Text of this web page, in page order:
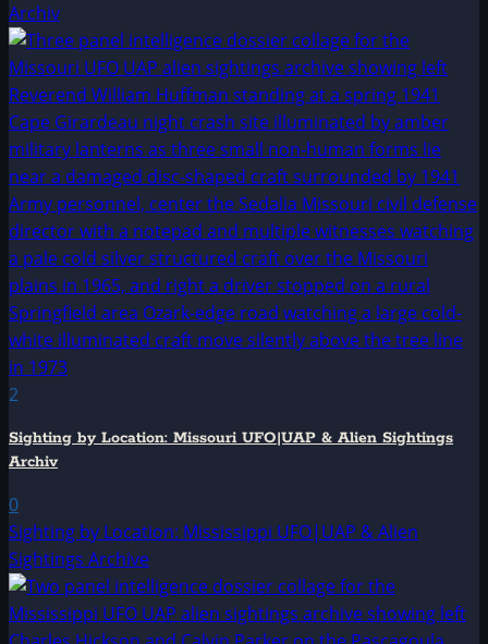
Archiv
2
Sighting by Location: Missouri UFO|UAP & Alien Sightings
Archiv
0
Sighting by Location: Mississippi UFO|UAP & Alien
Sightings Archive